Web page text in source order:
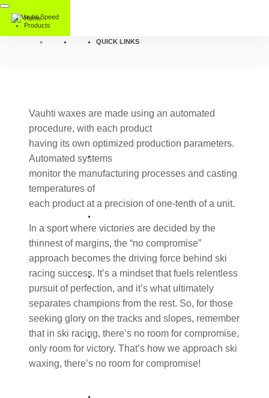
Home
Products
QUICK LINKS
Vauhti waxes are made using an automated
procedure, with each product
having its own optimized production parameters.
Automated systems
monitor the manufacturing processes and casting
temperatures of
each product at a precision of one-tenth of a unit.
In a sport where victories are decided by the
thinnest of margins, the “no compromise”
approach becomes the driving force behind ski
racing success. It’s a mindset that fuels relentless
pursuit of perfection, and it’s what ultimately
separates champions from the rest. So, for those
seeking glory on the tracks and slopes, remember
that in ski racing, there’s no room for compromise,
only room for victory. That’s how we approach ski
waxing, there’s no room for compromise!